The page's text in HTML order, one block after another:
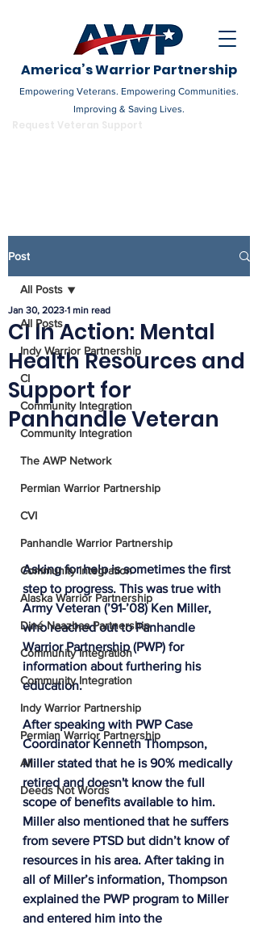
America’s Warrior Partnership
Empowering Veterans. Empowering Communities.
Improving & Saving Lives.
Post
All Posts
Indy Warrior Partnership
CI
Community Integration
Community Integration
The AWP Network
Permian Warrior Partnership
CVI
Panhandle Warrior Partnership
Community Integration
Alaska Warrior Partnership
Diné Naazbaa Partnership
Community Integration
Community Integration
Indy Warrior Partnership
Permian Warrior Partnership
All
Deeds Not Words
All Posts
CI In Action: Mental
Health Resources and
Support for
Panhandle Veteran
Jan 30, 2023 1 min read
Asking for help is sometimes the first
step to progress. This was true with
Army Veteran (’91-’08) Ken Miller,
who reached out to Panhandle
Warrior Partnership (PWP) for
information about furthering his
education.
After speaking with PWP Case
Coordinator Kenneth Thompson,
Miller stated that he is 90% medically
retired and doesn't know the full
scope of benefits available to him.
Miller also mentioned that he suffers
from severe PTSD but didn’t know of
resources in his area. After taking in
all of Miller’s information, Thompson
explained the PWP program to Miller
and entered him into the